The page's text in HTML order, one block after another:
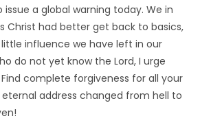
issue a global warning today. We in
Christ had better get back to basics,
little influence we have left in our
do not yet know the Lord, I urge
complete forgiveness for all your
eternal address changed from hell to